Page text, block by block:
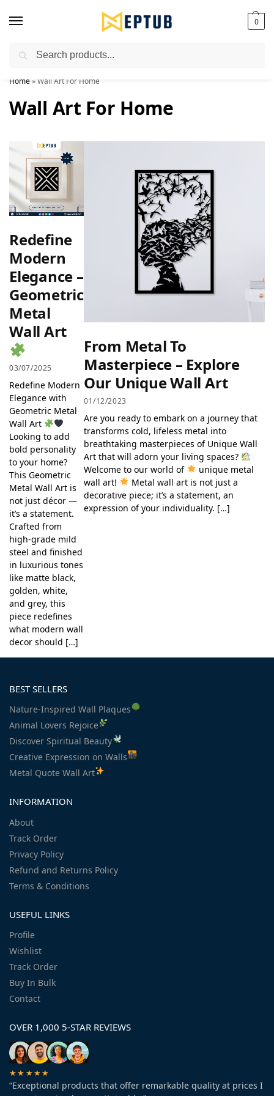
0
Worldwide Shipping Available!
Home»Wall Art For Home
Wall Art For Home
Redefine
Modern
Elegance –
Geometric
Metal
Wall Art
03/07/2025
Redefine Modern
Elegance with
Geometric Metal
Wall Art
Looking to add
bold personality
to your home?
This Geometric
Metal Wall Art is
not just décor —
it’s a statement.
Crafted from
high-grade mild
steel and finished
in luxurious tones
like matte black,
golden, white,
and grey, this
piece redefines
what modern wall
decor should […]
From Metal To
Masterpiece – Explore
Our Unique Wall Art
01/12/2023
Are you ready to embark on a journey that
transforms cold, lifeless metal into
breathtaking masterpieces of Unique Wall
Art that will adorn your living spaces?
Welcome to our world of
unique metal
wall art!
Metal wall art is not just a
decorative piece; it’s a statement, an
expression of your individuality. […]
BEST SELLERS
Nature-Inspired Wall Plaques
Animal Lovers Rejoice
Discover Spiritual Beauty
Creative Expression on Walls
Metal Quote Wall Art
INFORMATION
About
Track Order
Privacy Policy
Refund and Returns Policy
Terms & Conditions
USEFUL LINKS
Profile
Wishlist
Track Order
Buy In Bulk
Contact
OVER 1,000 5-STAR REVIEWS
★★★★★
“Exceptional products that offer remarkable quality at prices I